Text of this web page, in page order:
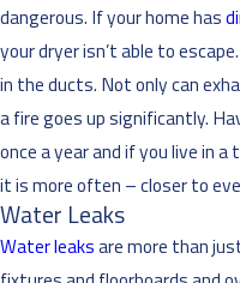
dangerous. If your home has
your dryer isn’t able to
in the ducts. Not only can
a fire goes up significantly.
once a year and if you live in
it is more often – closer to
Water Leaks
Water leaksare more than